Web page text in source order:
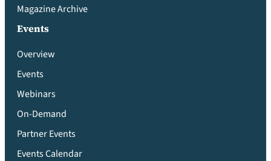
Magazine Archive
Events
Overview
Events
Webinars
On-Demand
Partner Events
Events Calendar